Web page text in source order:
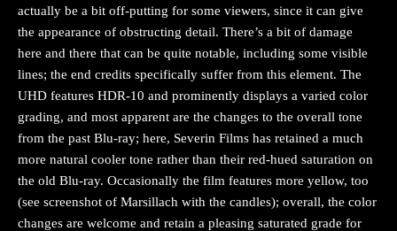
actually be a bit off-putting for some viewers, since it can give
the appearance of obstructing detail. There’s a bit of damage
here and there that can be quite notable, including some visible
lines; the end credits specifically suffer from this element. The
UHD features HDR-10 and prominently displays a varied color
grading, and most apparent are the changes to the overall tone
from the past Blu-ray; here, Severin Films has retained a much
more natural cooler tone rather than their red-hued saturation on
the old Blu-ray. Occasionally the film features more yellow, too
(see screenshot of Marsillach with the candles); overall, the color
changes are welcome and retain a pleasing saturated grade for